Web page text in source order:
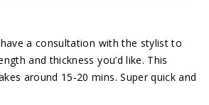
a consultation with the stylist to
and thickness you’d like. This
around 15-20 mins. Super quick and